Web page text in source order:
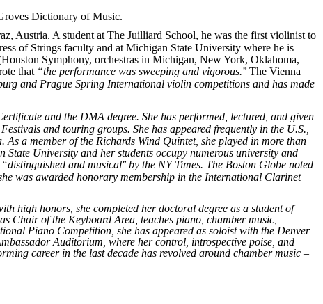
Dictionary of Music.
Austria. A student at The Juilliard School, he was the first violinist to
of Strings faculty and at Michigan State University where he is
Symphony, orchestras in Michigan, New York, Oklahoma,
that “the performance was sweeping and vigorous.” The Vienna
and Prague Spring International violin competitions and has made
and the DMA degree. She has performed, lectured, and given
and touring groups. She has appeared frequently in the U.S.,
a member of the Richards Wind Quintet, she played in more than
University and her students occupy numerous university and
“distinguished and musical” by the NY Times. The Boston Globe noted
was awarded honorary membership in the International Clarinet
high honors, she completed her doctoral degree as a student of
Chair of the Keyboard Area, teaches piano, chamber music,
Piano Competition, she has appeared as soloist with the Denver
Auditorium, where her control, introspective poise, and
career in the last decade has revolved around chamber music –